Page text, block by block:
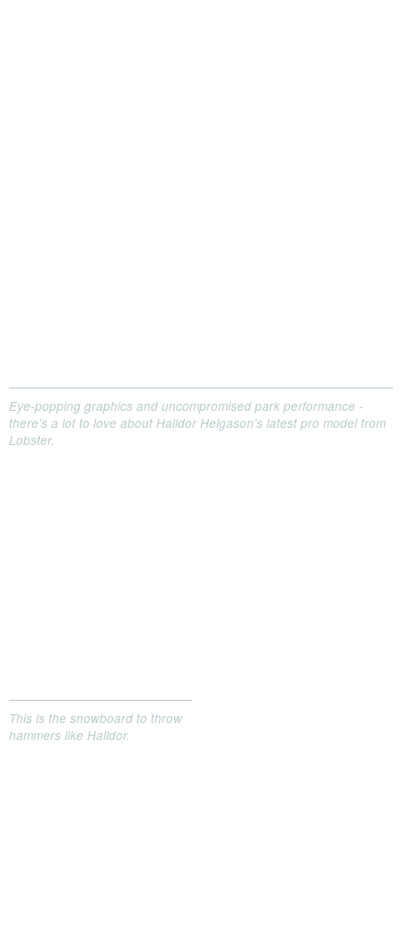
Eye-popping graphics and uncompromised park performance -
there's a lot to love about Halldor Helgason's latest pro model from
Lobster.
This is the snowboard to throw
hammers like Halldor.